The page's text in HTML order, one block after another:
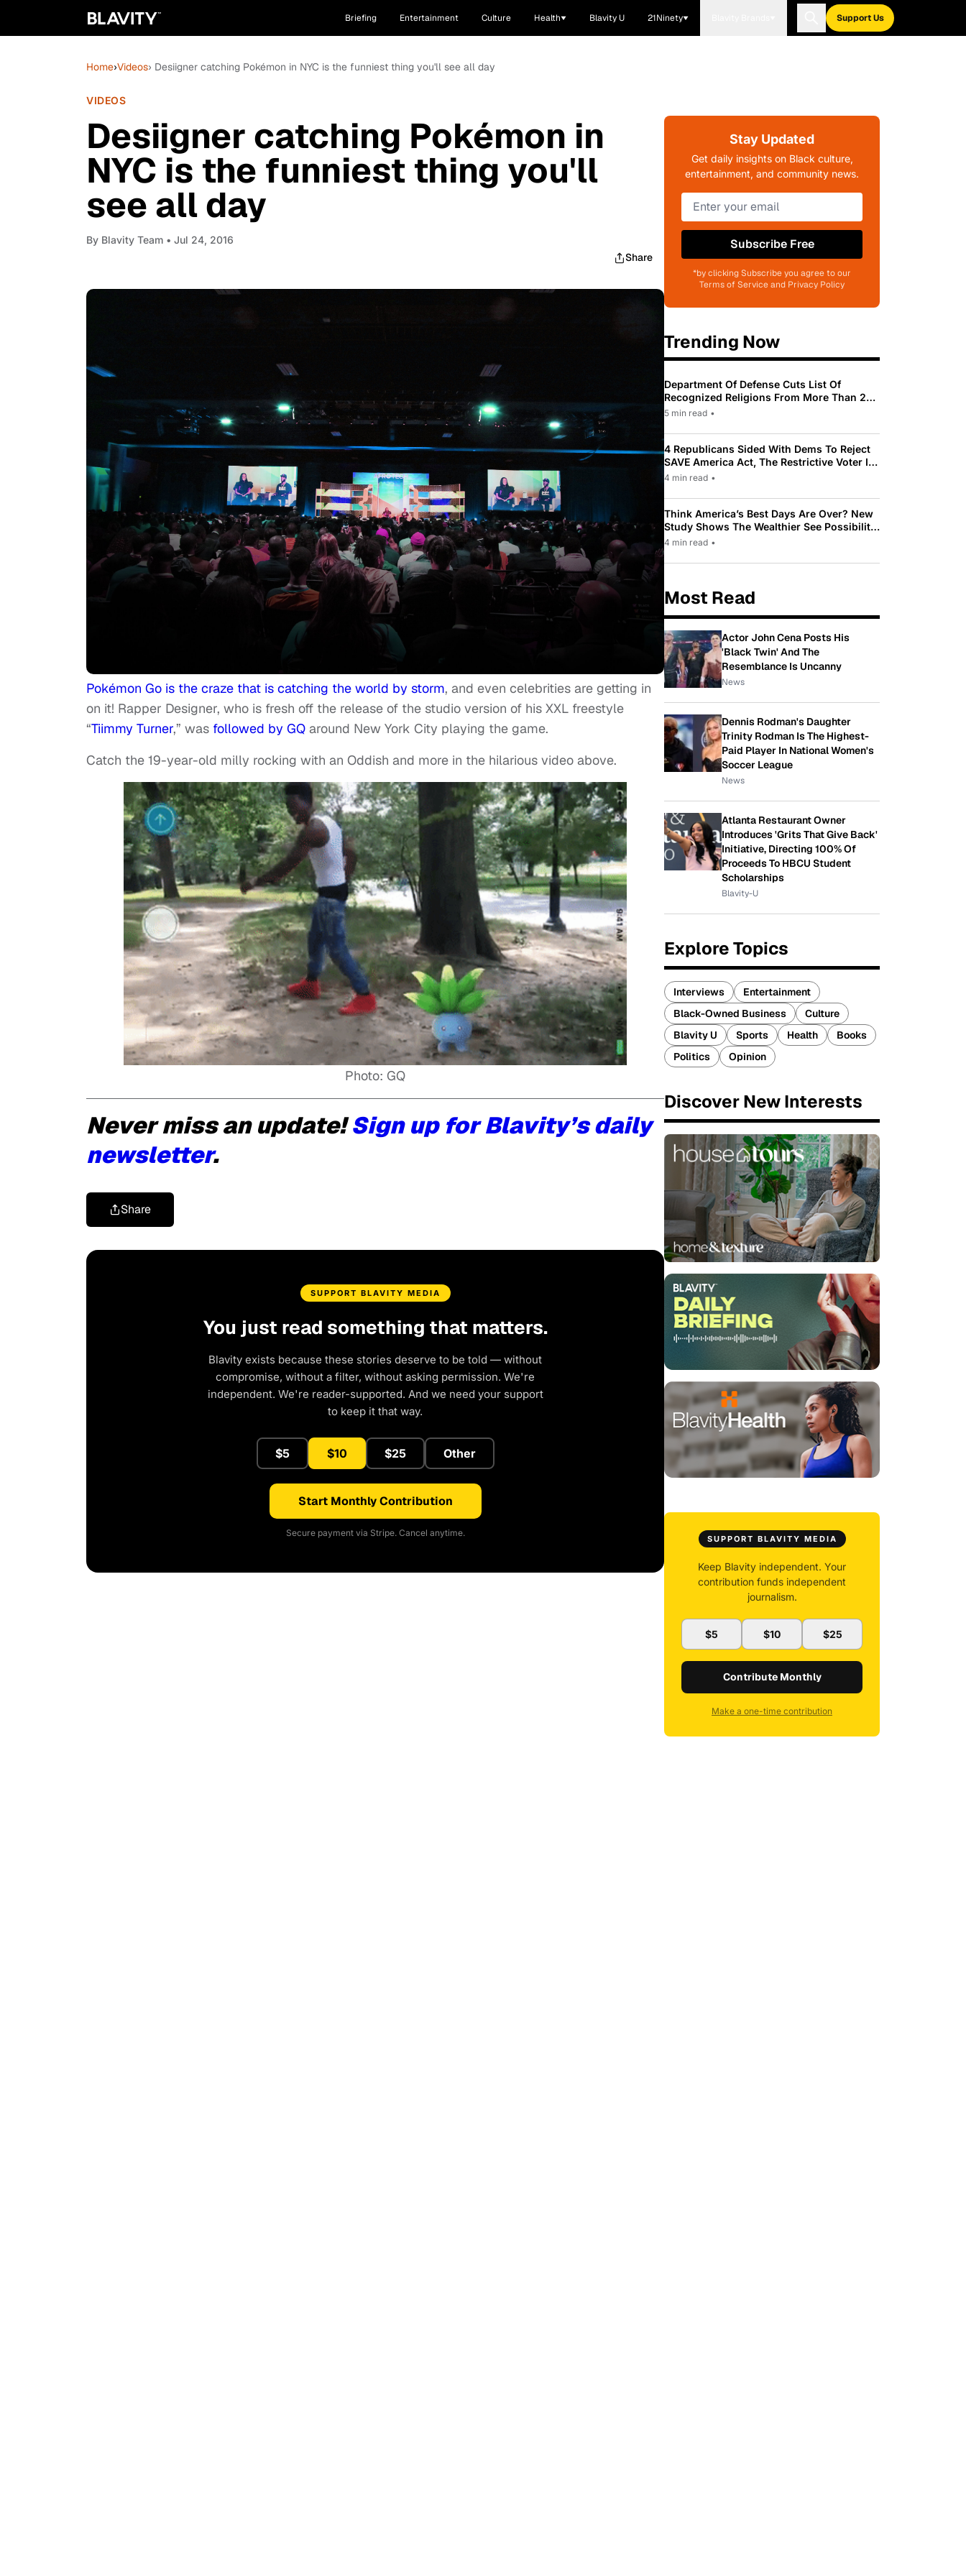
Briefing Entertainment Culture Health Blavity U 21Ninety Support Us
Home›Videos› Desiigner catching Pokémon in NYC is the funniest thing you'll see all day
VIDEOS
Desiigner catching Pokémon in
NYC is the funniest thing you'll
see all day
By Blavity Team • Jul 24, 2016
Share
Pokémon Go is the craze that is catching the world by storm, and even celebrities are getting in
on it! Rapper Designer, who is fresh off the release of the studio version of his XXL freestyle
“Tiimmy Turner,” was followed by GQ around New York City playing the game.
Catch the 19-year-old milly rocking with an Oddish and more in the hilarious video above.
Photo: GQ
Never miss an update!Sign up for Blavity’s daily
newsletter.
Share
SUPPORT BLAVITY MEDIA
You just read something that matters.
Blavity exists because these stories deserve to be told — without
compromise, without a filter, without asking permission. We're
independent. We're reader-supported. And we need your support
to keep it that way.
$5 $10 $25 Other
Start Monthly Contribution
Secure payment via Stripe. Cancel anytime.
Stay Updated
Get daily insights on Black culture,
entertainment, and community news.
Subscribe Free
*by clicking Subscribe you agree to our
Terms of Service and Privacy Policy
Trending Now
Department Of Defense Cuts List Of
Recognized Religions From More Than 200
To Only 31
5 min read •
4 Republicans Sided With Dems To Reject
SAVE America Act, The Restrictive Voter ID
Law Pushed By Trump
4 min read •
Think America’s Best Days Are Over? New
Study Shows The Wealthier See Possibility
While Most Americans See Decline
4 min read •
Most Read
Actor John Cena Posts His
'Black Twin' And The
Resemblance Is Uncanny
News
Dennis Rodman's Daughter
Trinity Rodman Is The Highest-
Paid Player In National Women's
Soccer League
News
Atlanta Restaurant Owner
Introduces 'Grits That Give Back'
Initiative, Directing 100% Of
Proceeds To HBCU Student
Scholarships
Blavity-U
Explore Topics
Interviews
Entertainment
Black-Owned Business
Culture
Blavity U
Sports Health
Books
Politics
Opinion
Discover New Interests
SUPPORT BLAVITY MEDIA
Keep Blavity independent. Your
contribution funds independent
journalism.
$5 $10 $25
Contribute Monthly
Make a one-time contribution